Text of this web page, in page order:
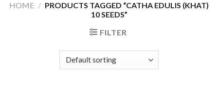
HOME / PRODUCTS TAGGED “CATHA EDULIS (KHAT)
10 SEEDS”
FILTER